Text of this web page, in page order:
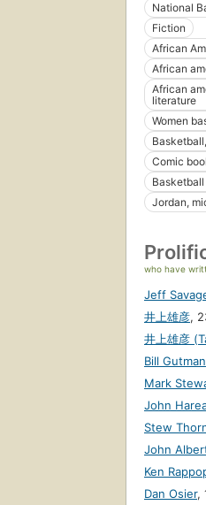
National
Fiction
African
African
African
literature
Women
Comic
Jordan,
who have
Jeff
井上雄彦,
井上雄彦
Bill Gutman
Mark
John
Stew
John
Ken
Dan Osier,